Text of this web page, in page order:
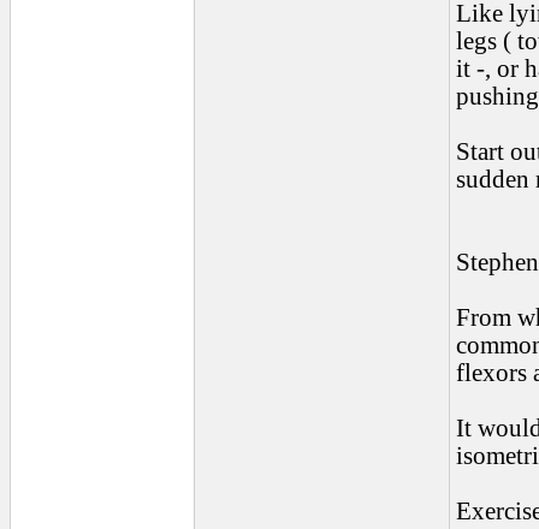
Like
legs (
it -, or
Start
sudden
From
flexors
It